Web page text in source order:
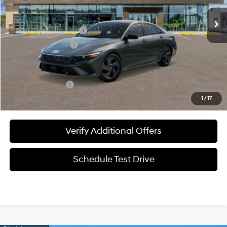
1 /17
MSRP:
$25,840
James Wood Discount
-$558
Documentation Fee
+$225
Sale Price
Special Incentives: -$2,150
Verify Additional Offers
Schedule Test Drive